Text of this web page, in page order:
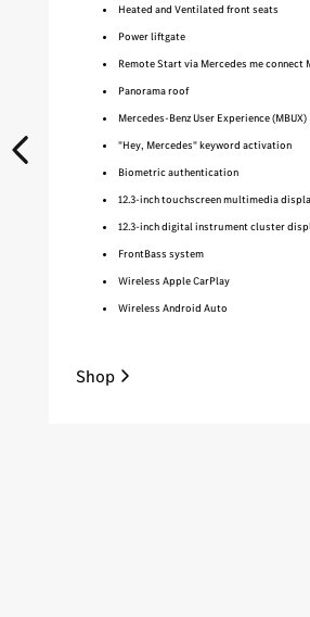
Heated and Ventilated front seats
Power liftgate
Remote Start via Mercedes me connect
Panorama roof
Mercedes-Benz User Experience (MBUX)
"Hey, Mercedes" keyword activation
Biometric authentication
12.3-inch touchscreen multimedia
12.3-inch digital instrument cluster
FrontBass system
Wireless Apple CarPlay
Wireless Android Auto
Shop